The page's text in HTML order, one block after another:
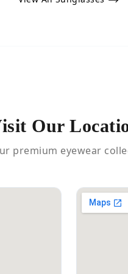
Our
premium eyewear